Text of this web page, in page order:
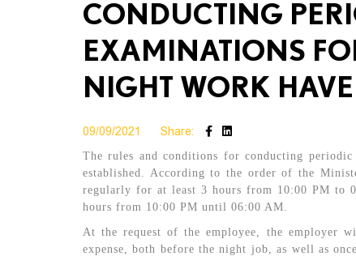
CONDUCTING
EXAMINATIONS
NIGHT WORK
09/09/2021 Share:
The rules and conditions for conducting
established. According to the order of the
regularly for at least 3 hours from 10:00 PM to
hours from 10:00 PM until 06:00 AM.
At the request of the employee, the employer
expense, both before the night job, as well as